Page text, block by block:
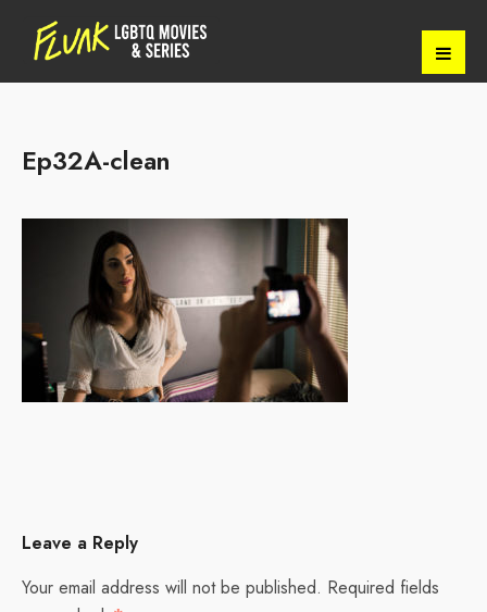
Ep32A-clean
Leave a Reply
Your email address will not be published. Required fields